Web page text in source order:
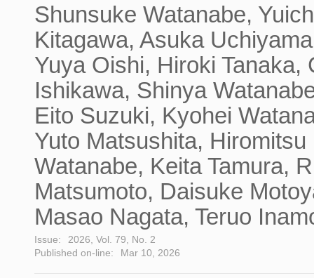
Shunsuke Watanabe,
Kitagawa, Asuka
Yuya Oishi, Hiroki Tanaka,
Ishikawa, Shinya
Eito Suzuki, Kyohei
Yuto Matsushita, Hiromitsu
Watanabe, Keita Tamura,
Matsumoto, Daisuke
Masao Nagata, Teruo
Issue:
2026, Vol. 79, No. 2
Published on-line:
Mar 10, 2026